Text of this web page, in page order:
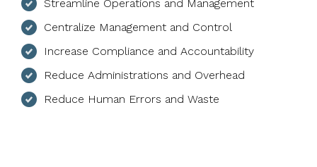
Streamline Operations and Management
Centralize Management and Control
Increase Compliance and Accountability
Reduce Administrations and Overhead
Reduce Human Errors and Waste